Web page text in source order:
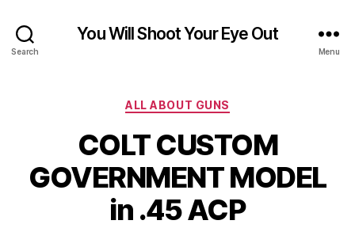
Search
You Will Shoot Your Eye Out
Menu
Categories
ALL ABOUT GUNS
COLT CUSTOM
GOVERNMENT MODEL
in .45 ACP